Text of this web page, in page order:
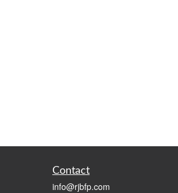
Contact
info@rjbfp.com